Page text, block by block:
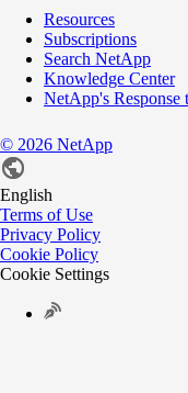
Resources
Subscriptions
Search NetApp
Knowledge Center
NetApp's Response
© 2026 NetApp
English
Terms of Use
Privacy Policy
Cookie Policy
Cookie Settings